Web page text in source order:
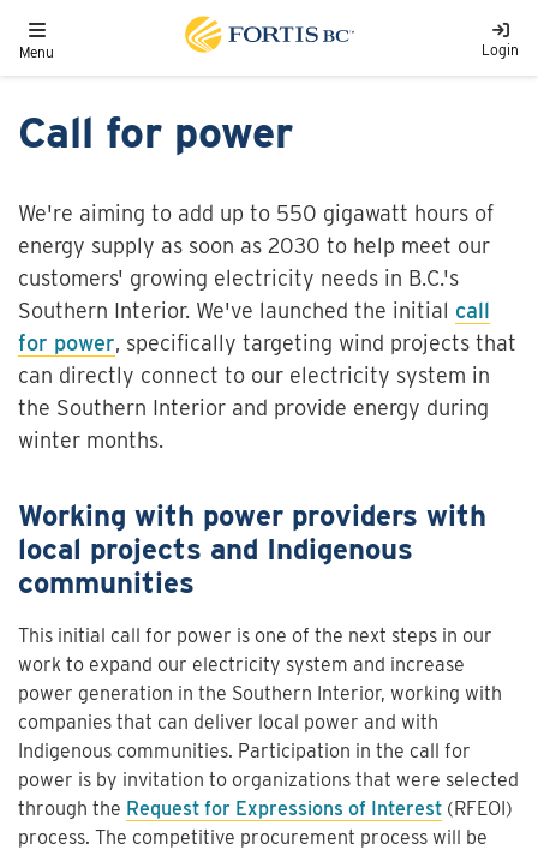
Toggle navigation
Menu Login
Call for power
We're aiming to add up to 550 gigawatt hours of
energy supply as soon as 2030 to help meet our
customers' growing electricity needs in B.C.'s
Southern Interior. We've launched the initial call
for power, specifically targeting wind projects that
can directly connect to our electricity system in
the Southern Interior and provide energy during
winter months.
Working with power providers with
local projects and Indigenous
communities
This initial call for power is one of the next steps in our
work to expand our electricity system and increase
power generation in the Southern Interior, working with
companies that can deliver local power and with
Indigenous communities. Participation in the call for
power is by invitation to organizations that were selected
through the Request for Expressions of Interest (RFEOI)
process. The competitive procurement process will be